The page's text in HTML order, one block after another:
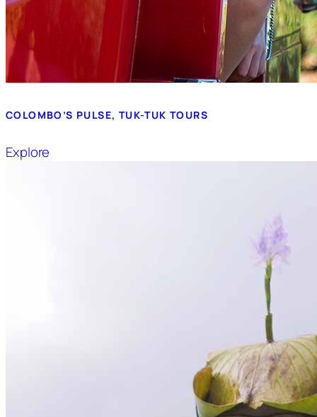
COLOMBO’S PULSE, TUK-TUK TOURS
Explore